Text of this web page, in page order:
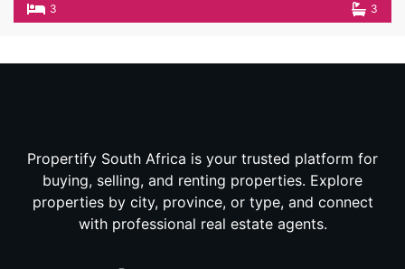
3 3
Propertify South Africa is your trusted platform for
buying, selling, and renting properties. Explore
properties by city, province, or type, and connect
with professional real estate agents.